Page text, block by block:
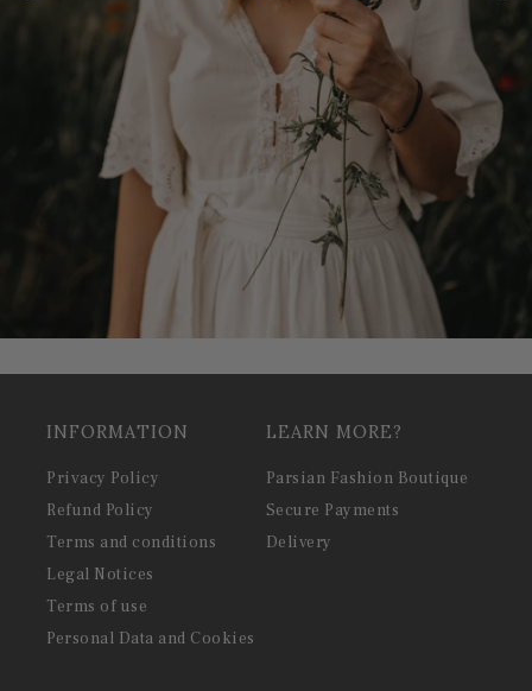
INFORMATION
Privacy Policy
Refund Policy
Terms and conditions
Legal Notices
Terms of use
Personal Data and Cookies
LEARN MORE?
Parsian Fashion Boutique
Secure Payments
Delivery